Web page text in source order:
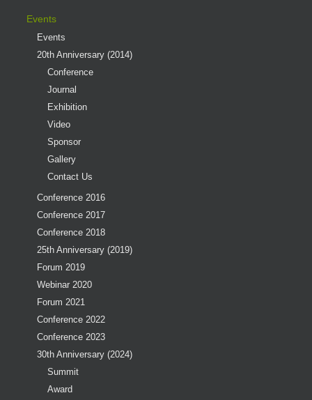
Events
Events
20th Anniversary (2014)
Conference
Journal
Exhibition
Video
Sponsor
Gallery
Contact Us
Conference 2016
Conference 2017
Conference 2018
25th Anniversary (2019)
Forum 2019
Webinar 2020
Forum 2021
Conference 2022
Conference 2023
30th Anniversary (2024)
Summit
Award